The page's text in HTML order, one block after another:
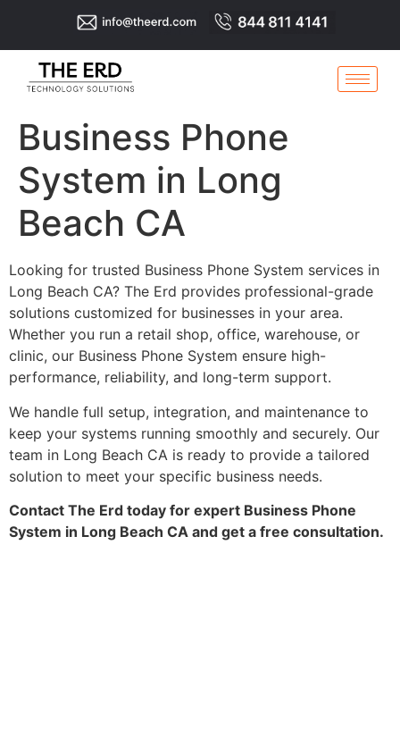
Business Phone
System in Long
Beach CA
Looking for trusted Business Phone System services in
Long Beach CA? The Erd provides professional-grade
solutions customized for businesses in your area.
Whether you run a retail shop, office, warehouse, or
clinic, our Business Phone System ensure high-
performance, reliability, and long-term support.
We handle full setup, integration, and maintenance to
keep your systems running smoothly and securely. Our
team in Long Beach CA is ready to provide a tailored
solution to meet your specific business needs.
Contact The Erd today for expert Business Phone
System in Long Beach CA and get a free consultation.